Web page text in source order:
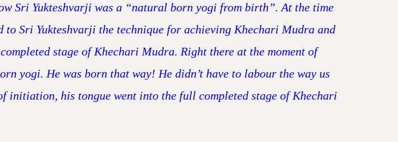
Sri Yukteshvarji was a “natural born yogi from birth”. At the time
Sri Yukteshvarji the technique for achieving Khechari Mudra and
stage of Khechari Mudra. Right there at the moment of
yogi. He was born that way! He didn’t have to labour the way us
initiation, his tongue went into the full completed stage of Khechari